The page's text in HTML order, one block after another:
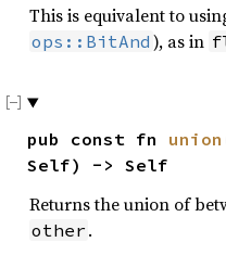
This is equivalent to
ops::BitAnd ), as in
pub const fn union
Self) -> Self
Returns the union of
other .